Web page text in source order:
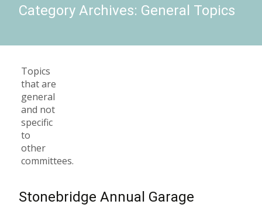
Category Archives: General Topics
Topics
that are
general
and not
specific
to
other
committees.
Stonebridge Annual Garage